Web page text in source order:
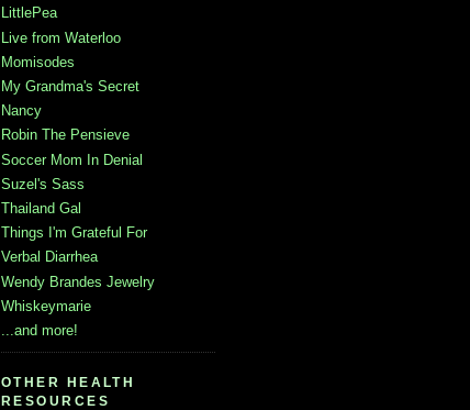
LittlePea
Live from Waterloo
Momisodes
My Grandma's Secret
Nancy
Robin The Pensieve
Soccer Mom In Denial
Suzel's Sass
Thailand Gal
Things I'm Grateful For
Verbal Diarrhea
Wendy Brandes Jewelry
Whiskeymarie
...and more!
OTHER HEALTH
RESOURCES